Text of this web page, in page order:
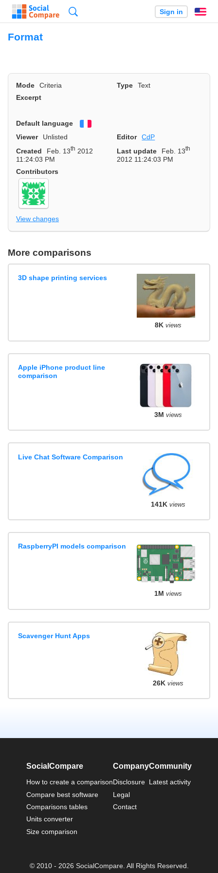
Sign in
Format
Mode Criteria Type
Text
Excerpt
Default language
Viewer
Unlisted Editor
CdP
Created
Feb. 13th 2012
11:24:03 PM
Last update Feb. 13th
2012 11:24:03 PM
Contributors
View changes
More comparisons
3D shape printing services
8K views
Apple iPhone product line
comparison
3M views
Live Chat Software Comparison
141K views
RaspberryPI models comparison
1M views
Scavenger Hunt Apps
26K views
SocialCompare
How to create a comparison
Compare best software
Comparisons tables
Units converter
Size comparison
Company
Disclosure
Legal
Contact
Community
Latest activity
© 2010 - 2026 SocialCompare. All Rights Reserved.